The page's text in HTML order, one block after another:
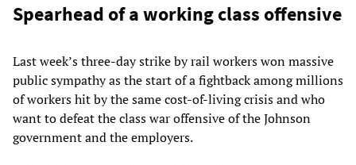
Spearhead of a working class offensive
Last week’s three-day strike by rail workers won massive
public sympathy as the start of a fightback among millions
of workers hit by the same cost-of-living crisis and who
want to defeat the class war offensive of the Johnson
government and the employers.